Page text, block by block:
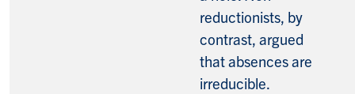
reductionists, by
contrast, argued
that absences are
irreducible.